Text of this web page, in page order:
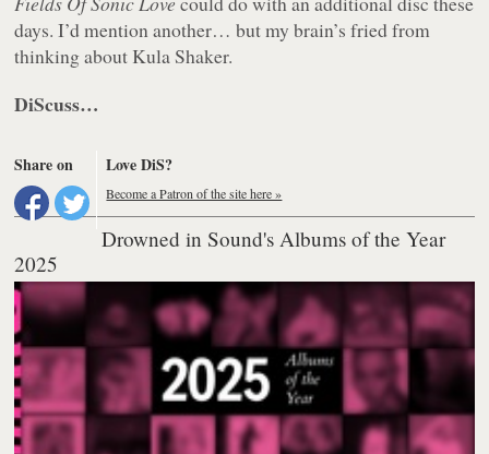
days. I’d mention another… but my brain’s fried from
thinking about Kula Shaker.
DiScuss…
Share on Love DiS?
Become a Patron of the site here »
Drowned in Sound's Albums of the Year
2025